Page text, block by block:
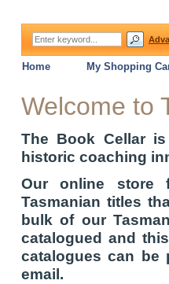
Welcome to
The Book Cellar
historic coaching
Our online store
Tasmanian titles
bulk of our
catalogued and
catalogues can be
email.
Home My Shopping